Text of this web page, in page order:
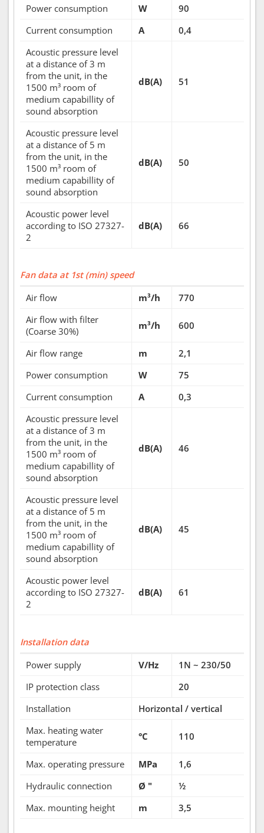
Power consumption W
90
Current consumption
A
0,4
Acoustic pressure level
at a distance of 3 m
from the unit, in the
1500 m³ room of
medium capabillity of
sound absorption
dB(A) 51
Acoustic pressure level
at a distance of 5 m
from the unit, in the
1500 m³ room of
medium capabillity of
sound absorption
dB(A) 50
Acoustic power level
according to ISO 27327-
2
dB(A) 66
Fan data at 1st (min) speed
Air flow
m³/h
770
Air flow with filter
(Coarse 30%)
m³/h 600
Air flow range m
2,1
Power consumption
W
75
Current consumption
A
0,3
Acoustic pressure level
at a distance of 3 m
from the unit, in the
1500 m³ room of
medium capabillity of
sound absorption
dB(A) 46
Acoustic pressure level
at a distance of 5 m
from the unit, in the
1500 m³ room of
medium capabillity of
sound absorption
dB(A) 45
Acoustic power level
according to ISO 27327-
2
dB(A) 61
Installation data
Power supply
V/Hz
1N ~ 230/50
IP protection class
20
Installation
Horizontal / vertical
Max. heating water
temperature
°C 110
Max. operating pressure MPa
1,6
Hydraulic connection
Ø "
½
Max. mounting height
m 3,5